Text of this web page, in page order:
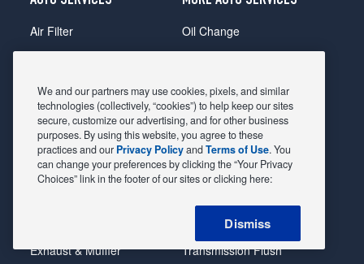
Air Filter
Alignment
Belts & Hoses
Brake Pads
Brake Rotors
Car Diagnostic
Exhaust & Muffler
Oil Change
Radiator
Shocks Struts
Alternator & Starter
State Inspection
Steering & Suspension
Tire Rotation & Balance
Transmission Flush
We and our partners may use cookies, pixels, and similar
technologies (collectively, “cookies”) to help keep our sites
secure, customize our advertising, and for other business
purposes. By using this website, you agree to these
practices and our Privacy PolicyandTerms of Use. You
can change your preferences by clicking the “Your Privacy
Choices” link in the footer of our sites or clicking here:
Dismiss